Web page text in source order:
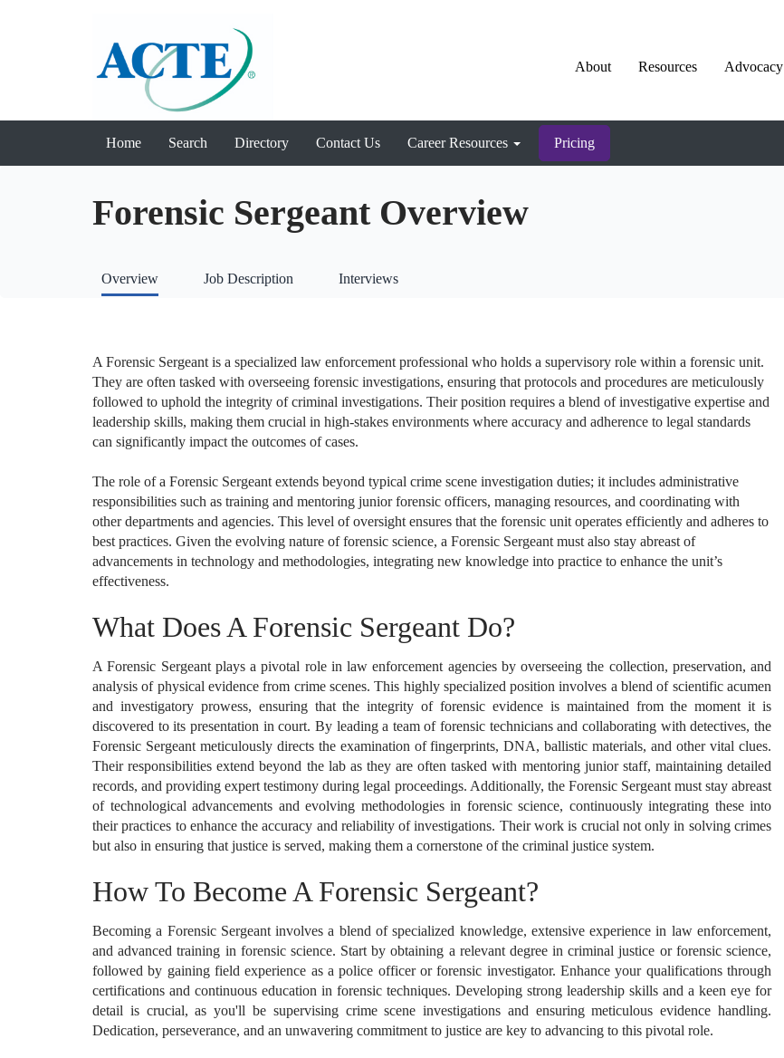
About Resources Advocacy
Home Search Directory Contact Us Career Resources Pricing
Forensic Sergeant Overview
Overview Job Description Interviews
A Forensic Sergeant is a specialized law enforcement professional who holds a supervisory role within a forensic unit.
They are often tasked with overseeing forensic investigations, ensuring that protocols and procedures are meticulously
followed to uphold the integrity of criminal investigations. Their position requires a blend of investigative expertise and
leadership skills, making them crucial in high-stakes environments where accuracy and adherence to legal standards
can significantly impact the outcomes of cases.
The role of a Forensic Sergeant extends beyond typical crime scene investigation duties; it includes administrative
responsibilities such as training and mentoring junior forensic officers, managing resources, and coordinating with
other departments and agencies. This level of oversight ensures that the forensic unit operates efficiently and adheres to
best practices. Given the evolving nature of forensic science, a Forensic Sergeant must also stay abreast of
advancements in technology and methodologies, integrating new knowledge into practice to enhance the unit’s
effectiveness.
What Does A Forensic Sergeant Do?
A Forensic Sergeant plays a pivotal role in law enforcement agencies by overseeing the collection, preservation, and
analysis of physical evidence from crime scenes. This highly specialized position involves a blend of scientific acumen
and investigatory prowess, ensuring that the integrity of forensic evidence is maintained from the moment it is
discovered to its presentation in court. By leading a team of forensic technicians and collaborating with detectives, the
Forensic Sergeant meticulously directs the examination of fingerprints, DNA, ballistic materials, and other vital clues.
Their responsibilities extend beyond the lab as they are often tasked with mentoring junior staff, maintaining detailed
records, and providing expert testimony during legal proceedings. Additionally, the Forensic Sergeant must stay abreast
of technological advancements and evolving methodologies in forensic science, continuously integrating these into
their practices to enhance the accuracy and reliability of investigations. Their work is crucial not only in solving crimes
but also in ensuring that justice is served, making them a cornerstone of the criminal justice system.
How To Become A Forensic Sergeant?
Becoming a Forensic Sergeant involves a blend of specialized knowledge, extensive experience in law enforcement,
and advanced training in forensic science. Start by obtaining a relevant degree in criminal justice or forensic science,
followed by gaining field experience as a police officer or forensic investigator. Enhance your qualifications through
certifications and continuous education in forensic techniques. Developing strong leadership skills and a keen eye for
detail is crucial, as you'll be supervising crime scene investigations and ensuring meticulous evidence handling.
Dedication, perseverance, and an unwavering commitment to justice are key to advancing to this pivotal role.